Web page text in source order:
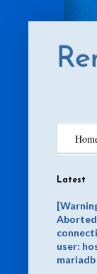
Latest
Aborted
user: